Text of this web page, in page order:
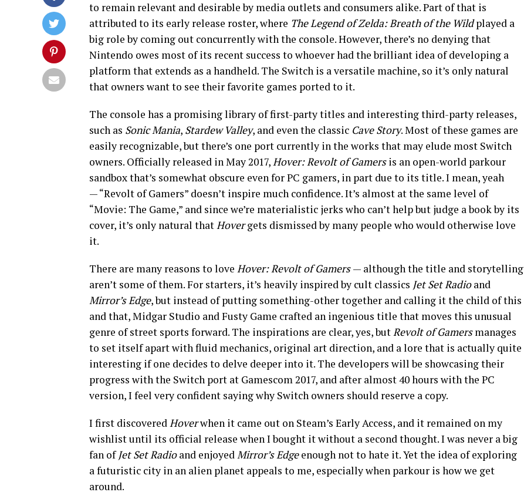
to remain relevant and desirable by media outlets and consumers alike. Part of that is
attributed to its early release roster, where The Legend of Zelda: Breath of the Wildplayed a
big role by coming out concurrently with the console. However, there’s no denying that
Nintendo owes most of its recent success to whoever had the brilliant idea of developing a
platform that extends as a handheld. The Switch is a versatile machine, so it’s only natural
that owners want to see their favorite games ported to it.
The console has a promising library of first-party titles and interesting third-party releases,
such as Sonic Mania, Stardew Valley, and even the classic Cave Story. Most of these games are
easily recognizable, but there’s one port currently in the works that may elude most Switch
owners. Officially released in May 2017,Hover: Revolt of Gamersis an open-world parkour
sandbox that’s somewhat obscure even for PC gamers, in part due to its title. I mean, yeah
— “Revolt of Gamers” doesn’t inspire much confidence. It’s almost at the same level of
“Movie: The Game,” and since we’re materialistic jerks who can’t help but judge a book by its
cover, it’s only natural thatHovergets dismissed by many people who would otherwise love
it.
There are many reasons to love Hover: Revolt of Gamers— although the title and storytelling
aren’t some of them. For starters, it’s heavily inspired by cult classics Jet Set Radioand
Mirror’s Edge, but instead of putting something-other together and calling it the child of this
and that, Midgar Studio and Fusty Game crafted an ingenious title that moves this unusual
genre of street sports forward. The inspirations are clear, yes, butRevolt of Gamersmanages
to set itself apart with fluid mechanics, original art direction, and a lore that is actually quite
interesting if one decides to delve deeper into it. The developers will be showcasing their
progress with the Switch port at Gamescom 2017, and after almost 40 hours with the PC
version, I feel very confident saying why Switch owners should reserve a copy.
I first discoveredHoverwhen it came out on Steam’s Early Access, and it remained on my
wishlist until its official release when I bought it without a second thought. I was never a big
fan ofJet Set Radioand enjoyedMirror’s Edgeenough not to hate it. Yet the idea of exploring
a futuristic city in an alien planet appeals to me, especially when parkour is how we get
around.